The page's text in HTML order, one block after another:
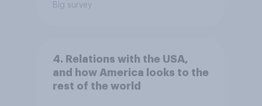
Big survey
4. Relations with the USA,
and how America looks to the
rest of the world